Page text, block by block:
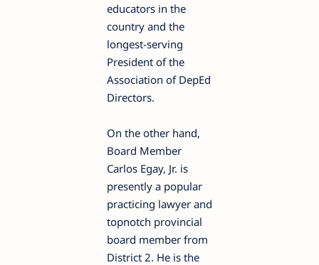
educators in the
country and the
longest-serving
President of the
Association of DepEd
Directors.
On the other hand,
Board Member
Carlos Egay, Jr. is
presently a popular
practicing lawyer and
topnotch provincial
board member from
District 2. He is the